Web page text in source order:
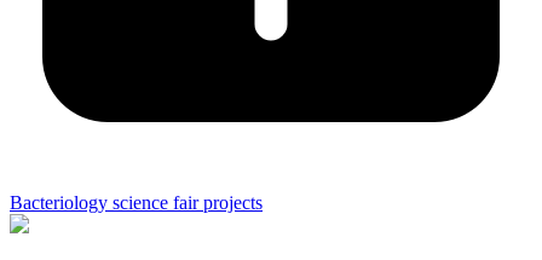
Bacteriology science fair projects